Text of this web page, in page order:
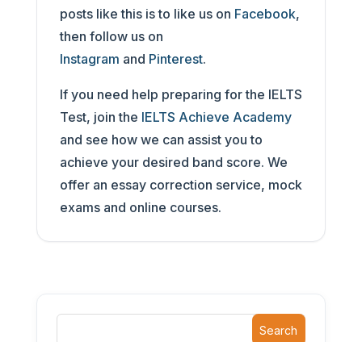
posts like this is to like us on Facebook,
then follow us on
Instagram and Pinterest.
If you need help preparing for the IELTS
Test, join the IELTS Achieve Academy
and see how we can assist you to
achieve your desired band score. We
offer an essay correction service, mock
exams and online courses.
Search